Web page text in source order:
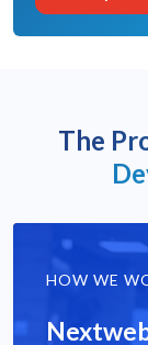
The
HOW WE